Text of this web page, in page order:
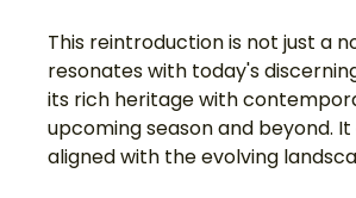
This reintroduction is not just a
resonates with today's
its rich heritage with
upcoming season and beyond.
aligned with the evolving